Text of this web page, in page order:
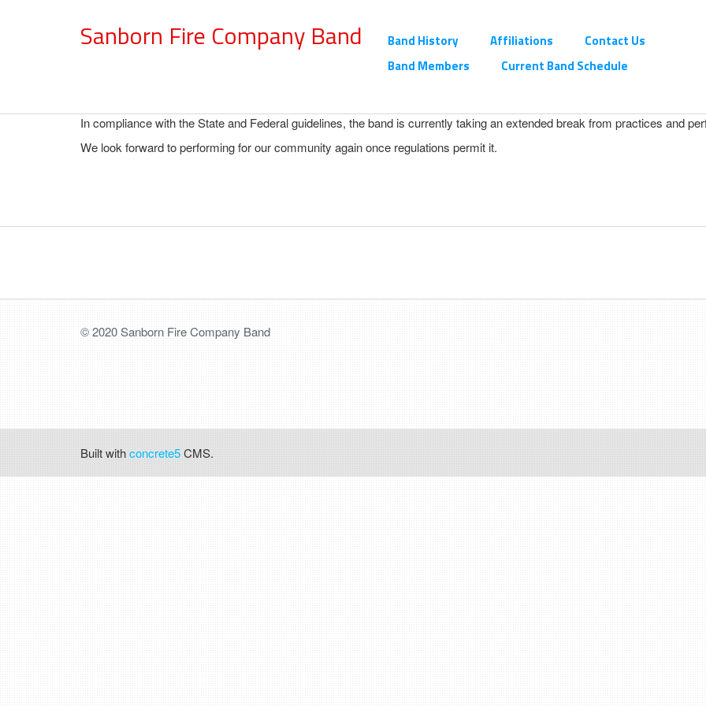
Sanborn Fire Company Band Band History Affiliations
Contact Us
Band Members
Current Band Schedule
In compliance with the State and Federal guidelines, the band is currently taking an extended break from practices and
We look forward to performing for our community again once regulations permit it.
© 2020 Sanborn Fire Company Band
Built withconcrete5CMS.